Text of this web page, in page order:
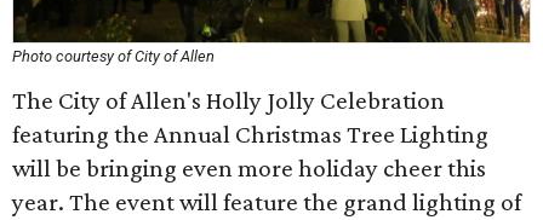
Photo courtesy of City of Allen
The City of Allen's Holly Jolly Celebration
featuring the Annual Christmas Tree Lighting
will be bringing even more holiday cheer this
year. The event will feature the grand lighting of